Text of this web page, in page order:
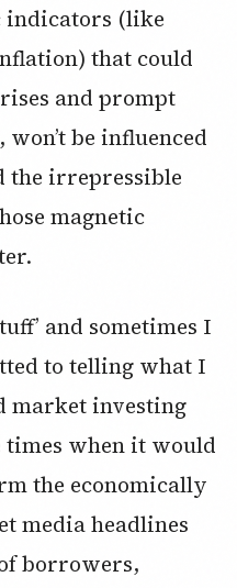
indicators (like
that could
and prompt
be influenced
the irrepressible
magnetic
and sometimes I
to telling what I
market investing
times when it would
the economically
media headlines
borrowers,